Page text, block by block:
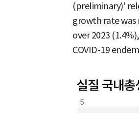
(preliminary)'
growth rate was
over 2023
COVID-19